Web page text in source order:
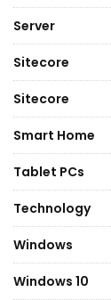
Server
Sitecore
Sitecore
Smart Home
Tablet PCs
Technology
Windows
Windows 10